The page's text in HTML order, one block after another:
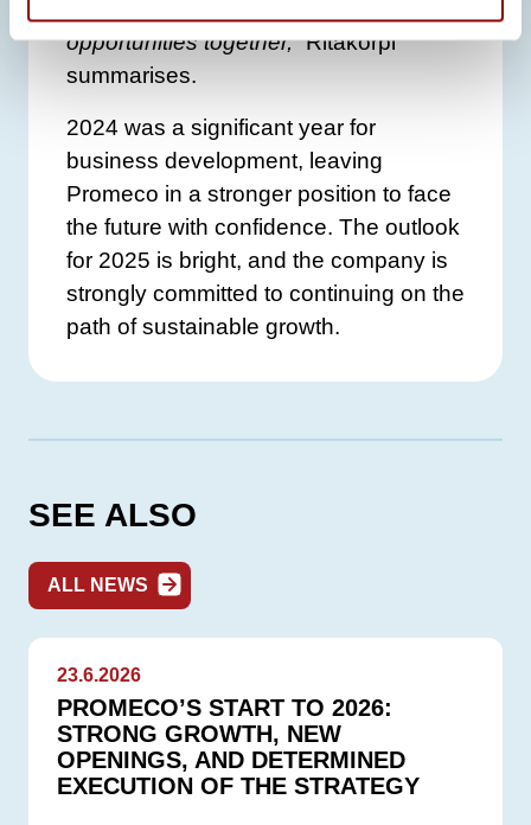
opportunities together,”Ritakorpi
summarises.
2024 was a significant year for
business development, leaving
Promeco in a stronger position to face
the future with confidence. The outlook
for 2025 is bright, and the company is
strongly committed to continuing on the
path of sustainable growth.
SEE ALSO
ALL NEWS
23.6.2026
PROMECO’S START TO 2026:
STRONG GROWTH, NEW
OPENINGS, AND DETERMINED
EXECUTION OF THE STRATEGY